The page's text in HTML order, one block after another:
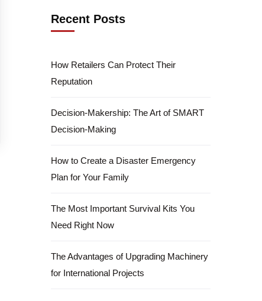
Recent Posts
How Retailers Can Protect Their
Reputation
Decision-Makership: The Art of SMART
Decision-Making
How to Create a Disaster Emergency
Plan for Your Family
The Most Important Survival Kits You
Need Right Now
The Advantages of Upgrading Machinery
for International Projects